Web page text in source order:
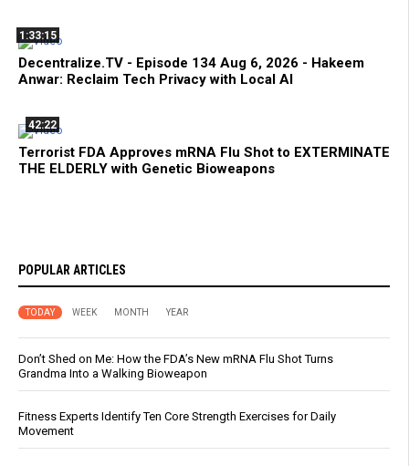
1:33:15
Decentralize.TV - Episode 134 Aug 6, 2026 - Hakeem
Anwar: Reclaim Tech Privacy with Local AI
42:22
Terrorist FDA Approves mRNA Flu Shot to EXTERMINATE
THE ELDERLY with Genetic Bioweapons
POPULAR ARTICLES
TODAY WEEK MONTH YEAR
Don’t Shed on Me: How the FDA’s New mRNA Flu Shot Turns
Grandma Into a Walking Bioweapon
Fitness Experts Identify Ten Core Strength Exercises for Daily
Movement